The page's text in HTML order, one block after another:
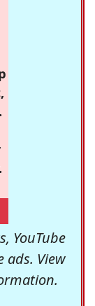
YouTube
ads. View